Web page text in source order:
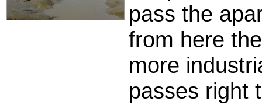
pass the
from here
more
passes right